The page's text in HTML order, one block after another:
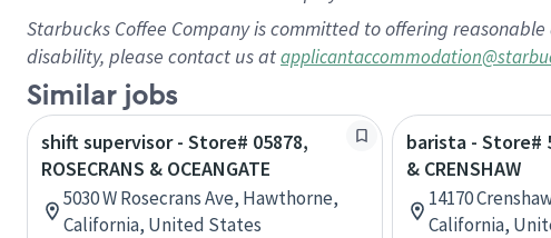
Starbucks Coffee Company is committed to offering
disability, please contact us at
Similar jobs
shift supervisor - Store# 05878,
ROSECRANS & OCEANGATE
5030 W Rosecrans Ave, Hawthorne,
California, United States
barista - Store#
& CRENSHAW
14170
California,